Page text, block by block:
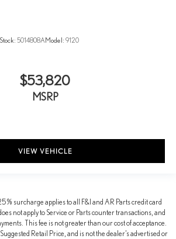
Stock: 5014808AModel: 9120
$53,820
MSRP
VIEW VEHICLE
surcharge applies to all F&I and AR Parts credit card
not apply to Service or Parts counter transactions, and
This fee is not greater than our cost of acceptance.
Retail Price, and is not the dealer’s advertised or